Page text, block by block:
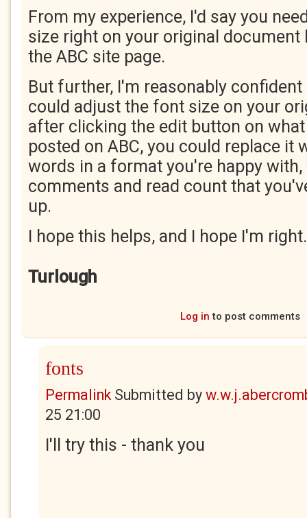
From my experience, I'd say you
size right on your original document
the ABC site page.
But further, I'm reasonably
could adjust the font size on your
after clicking the edit button on
posted on ABC, you could replace it
words in a format you're happy
comments and read count that
up.
I hope this helps, and I hope I'm right.
Turlough
Log in to post comments
fonts
PermalinkSubmitted by
25 21:00
I'll try this - thank you